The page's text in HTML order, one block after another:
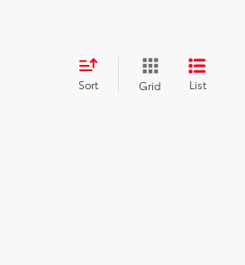
Sort Grid List